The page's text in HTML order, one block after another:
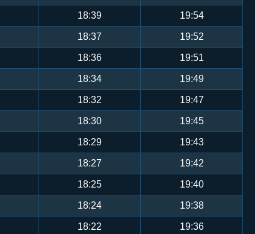
18:39 19:54
18:37 19:52
18:36 19:51
18:34 19:49
18:32 19:47
18:30 19:45
18:29 19:43
18:27 19:42
18:25 19:40
18:24 19:38
18:22 19:36